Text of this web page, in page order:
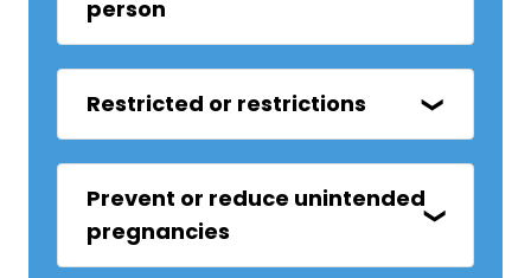
person
Restricted or restrictions
Prevent or reduce unintended
pregnancies